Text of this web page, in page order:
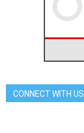
CONNECT WITH US